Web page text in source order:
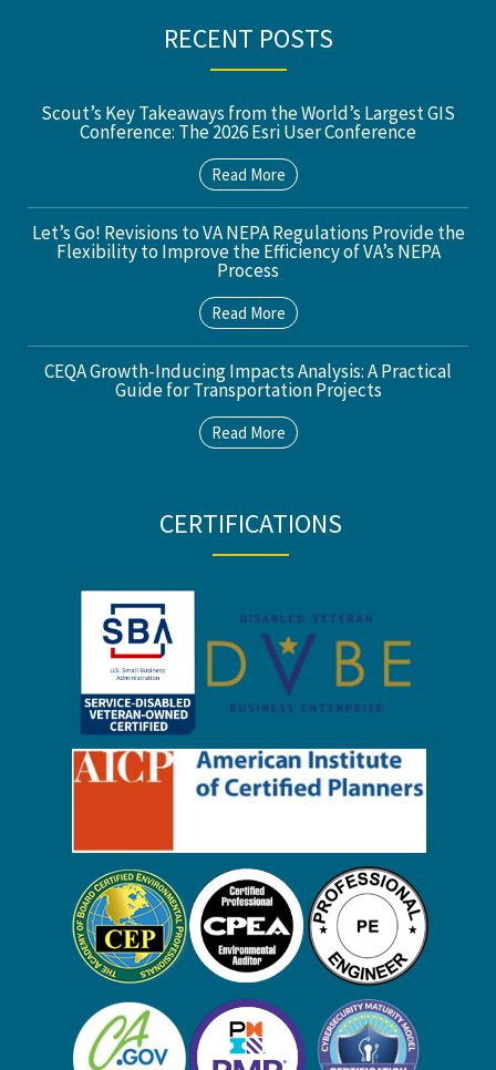
RECENT POSTS
Scout’s Key Takeaways from the World’s Largest GIS
Conference: The 2026 Esri User Conference
Read More
Let’s Go! Revisions to VA NEPA Regulations Provide the
Flexibility to Improve the Efficiency of VA’s NEPA
Process
Read More
CEQA Growth-Inducing Impacts Analysis: A Practical
Guide for Transportation Projects
Read More
CERTIFICATIONS